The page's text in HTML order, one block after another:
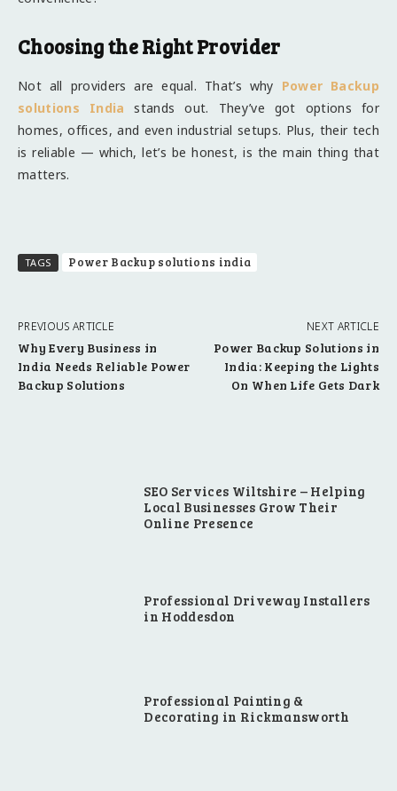
Choosing the Right Provider
Not all providers are equal. That’s why Power Backup
solutions India stands out. They’ve got options for
homes, offices, and even industrial setups. Plus, their tech
is reliable — which, let’s be honest, is the main thing that
matters.
TAGS Power Backup solutions india
PREVIOUS ARTICLE
Why Every Business in
India Needs Reliable Power
Backup Solutions
NEXT ARTICLE
Power Backup Solutions in
India: Keeping the Lights
On When Life Gets Dark
SEO Services Wiltshire – Helping
Local Businesses Grow Their
Online Presence
Professional Driveway Installers
in Hoddesdon
Professional Painting &
Decorating in Rickmansworth